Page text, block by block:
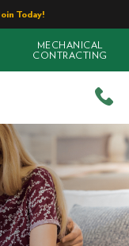
Today!
MECHANICAL
CONTRACTING